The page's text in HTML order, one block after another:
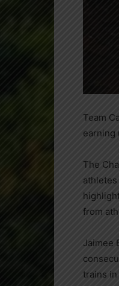
Team
earning
The
from
Jaimee
trains in